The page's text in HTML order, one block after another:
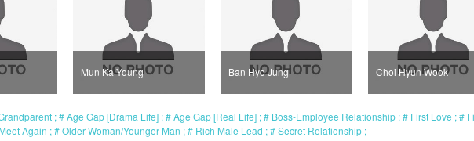
Mun Ka Young Ban Hyo Jung Choi Hyun Wook
Age Gap [Drama Life] Age Gap [Real Life] Boss-Employee Relationship First Love
Meet Again Older Woman/Younger Man Rich Male Lead Secret Relationship